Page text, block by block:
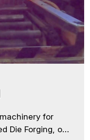
for
Die Forging, our